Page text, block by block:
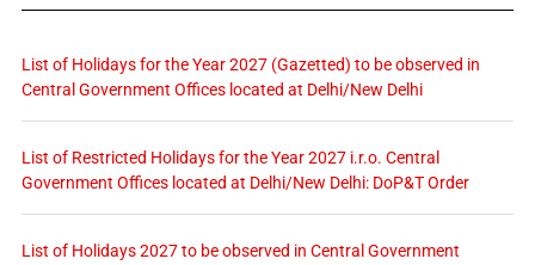
List of Holidays for the Year 2027 (Gazetted) to be observed in
Central Government Offices located at Delhi/New Delhi
List of Restricted Holidays for the Year 2027 i.r.o. Central
Government Offices located at Delhi/New Delhi: DoP&T Order
List of Holidays 2027 to be observed in Central Government